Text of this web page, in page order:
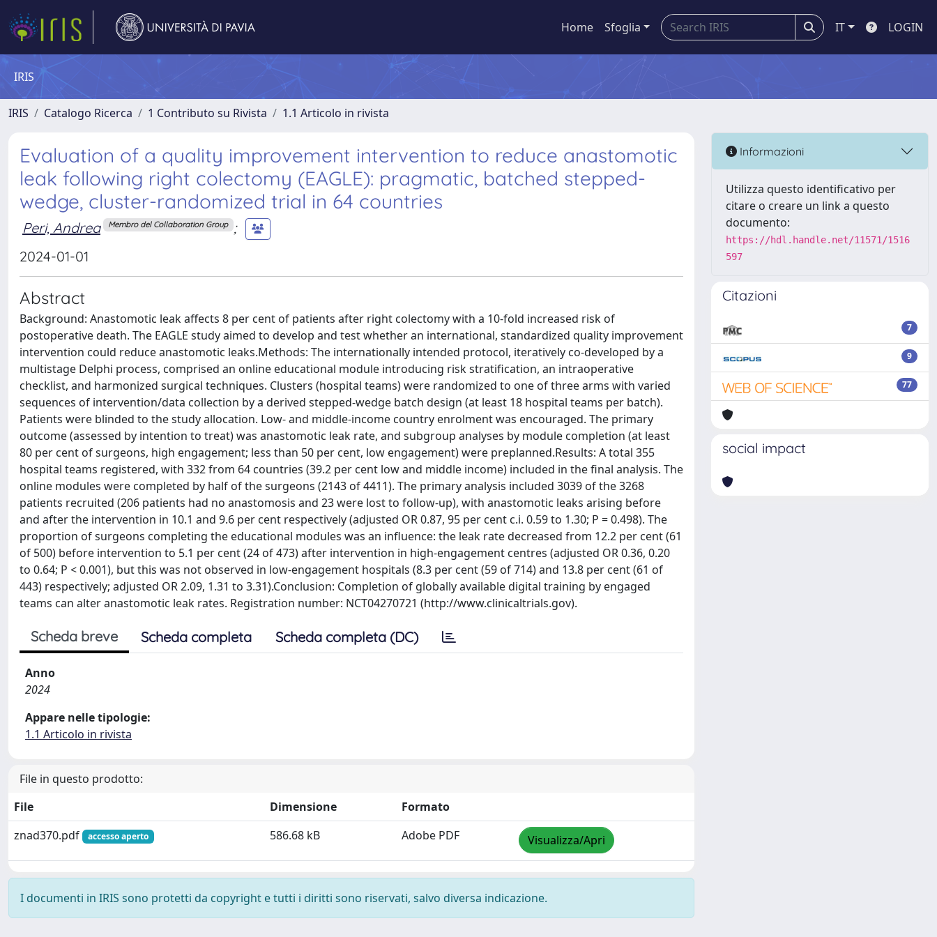
Home Sfoglia IT LOGIN
IRIS
IRIS Catalogo Ricerca 1 Contributo su Rivista 1.1 Articolo in rivista
Evaluation of a quality improvement intervention to reduce anastomotic
leak following right colectomy (EAGLE): pragmatic, batched stepped-
wedge, cluster-randomized trial in 64 countries
Peri, Andrea Membro del Collaboration Group ;
2024-01-01
Abstract
Background: Anastomotic leak affects 8 per cent of patients after right colectomy with a 10-fold increased risk of
postoperative death. The EAGLE study aimed to develop and test whether an international, standardized quality improvement
intervention could reduce anastomotic leaks.Methods: The internationally intended protocol, iteratively co-developed by a
multistage Delphi process, comprised an online educational module introducing risk stratification, an intraoperative
checklist, and harmonized surgical techniques. Clusters (hospital teams) were randomized to one of three arms with varied
sequences of intervention/data collection by a derived stepped-wedge batch design (at least 18 hospital teams per batch).
Patients were blinded to the study allocation. Low- and middle-income country enrolment was encouraged. The primary
outcome (assessed by intention to treat) was anastomotic leak rate, and subgroup analyses by module completion (at least
80 per cent of surgeons, high engagement; less than 50 per cent, low engagement) were preplanned.Results: A total 355
hospital teams registered, with 332 from 64 countries (39.2 per cent low and middle income) included in the final analysis. The
online modules were completed by half of the surgeons (2143 of 4411). The primary analysis included 3039 of the 3268
patients recruited (206 patients had no anastomosis and 23 were lost to follow-up), with anastomotic leaks arising before
and after the intervention in 10.1 and 9.6 per cent respectively (adjusted OR 0.87, 95 per cent c.i. 0.59 to 1.30; P = 0.498). The
proportion of surgeons completing the educational modules was an influence: the leak rate decreased from 12.2 per cent (61
of 500) before intervention to 5.1 per cent (24 of 473) after intervention in high-engagement centres (adjusted OR 0.36, 0.20
to 0.64; P < 0.001), but this was not observed in low-engagement hospitals (8.3 per cent (59 of 714) and 13.8 per cent (61 of
443) respectively; adjusted OR 2.09, 1.31 to 3.31).Conclusion: Completion of globally available digital training by engaged
teams can alter anastomotic leak rates. Registration number: NCT04270721 (http://www.clinicaltrials.gov).
Scheda breve Scheda completa Scheda completa (DC)
Anno
2024
Appare nelle tipologie:
1.1 Articolo in rivista
File in questo prodotto:
File
Dimensione
Formato
znad370.pdf
accesso aperto 586.68 kB Adobe PDF Visualizza/Apri
I documenti in IRIS sono protetti da copyright e tutti i diritti sono riservati, salvo diversa indicazione.
Informazioni
Utilizza questo identificativo per
citare o creare un link a questo
documento:
https://hdl.handle.net/11571/1516
597
Citazioni
7
9
77
social impact